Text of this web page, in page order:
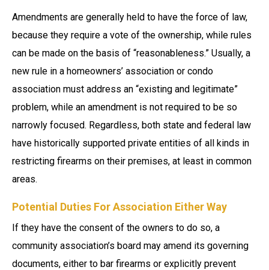
Amendments are generally held to have the force of law,
because they require a vote of the ownership, while rules
can be made on the basis of “reasonableness.” Usually, a
new rule in a homeowners’ association or condo
association must address an “existing and legitimate”
problem, while an amendment is not required to be so
narrowly focused. Regardless, both state and federal law
have historically supported private entities of all kinds in
restricting firearms on their premises, at least in common
areas.
Potential Duties For Association Either Way
If they have the consent of the owners to do so, a
community association’s board may amend its governing
documents, either to bar firearms or explicitly prevent